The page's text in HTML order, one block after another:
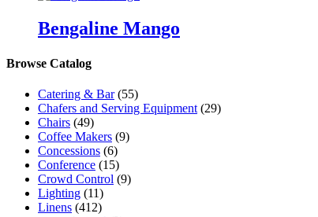
Bengaline Mango
Browse Catalog
Catering & Bar (55)
Chafers and Serving Equipment (29)
Chairs (49)
Coffee Makers (9)
Concessions (6)
Conference (15)
Crowd Control (9)
Lighting (11)
Linens (412)